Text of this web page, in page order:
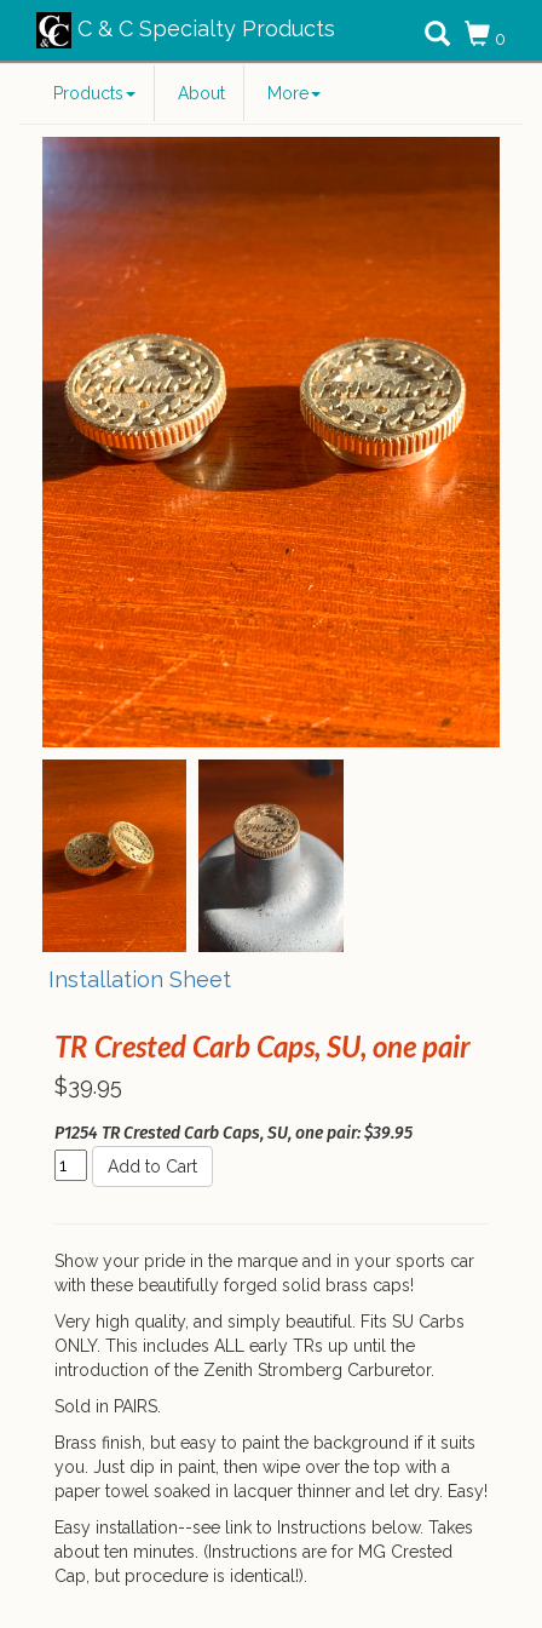
C & C Specialty Products 0
Products About More
Installation Sheet
TR Crested Carb Caps, SU, one pair
$39.95
P1254 TR Crested Carb Caps, SU, one pair: $39.95
Add to Cart
Show your pride in the marque and in your sports car
with these beautifully forged solid brass caps!
Very high quality, and simply beautiful. Fits SU Carbs
ONLY. This includes ALL early TRs up until the
introduction of the Zenith Stromberg Carburetor.
Sold in PAIRS.
Brass finish, but easy to paint the background if it suits
you. Just dip in paint, then wipe over the top with a
paper towel soaked in lacquer thinner and let dry. Easy!
Easy installation--see link to Instructions below. Takes
about ten minutes. (Instructions are for MG Crested
Cap, but procedure is identical!).